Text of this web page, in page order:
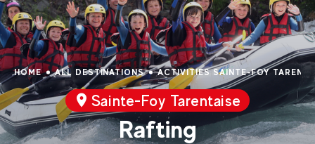
HOME ALL DESTINATIONS ACTIVITIES SAINTE-FOY
Sainte-Foy Tarentaise
Rafting